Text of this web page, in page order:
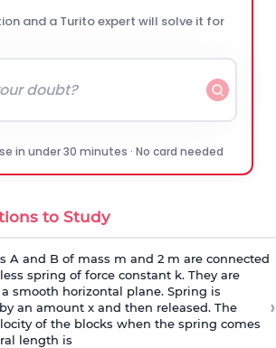
and a Turito expert will solve it for
in under 30 minutes · No card needed
to Study
A and B of mass m and 2 m are connected
spring of force constant k. They are
smooth horizontal plane. Spring is
an amount x and then released. The
of the blocks when the spring comes
length is
›